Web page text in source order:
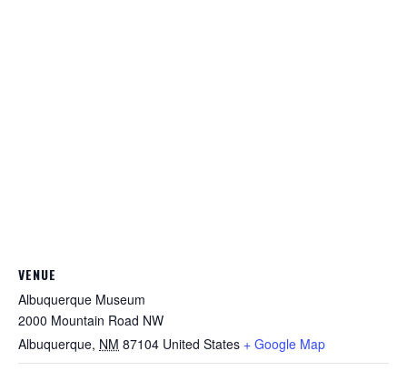
VENUE
Albuquerque Museum
2000 Mountain Road NW
Albuquerque, NM 87104 United States + Google Map